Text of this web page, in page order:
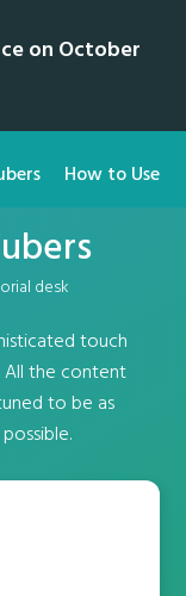
on October
How to Use
desk
touch
the content
to be as